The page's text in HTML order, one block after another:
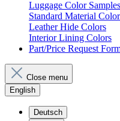
Luggage Color Samples
Standard Material
Leather Hide Colors
Interior Lining Colors
Part/Price Request
Close menu
English
Deutsch